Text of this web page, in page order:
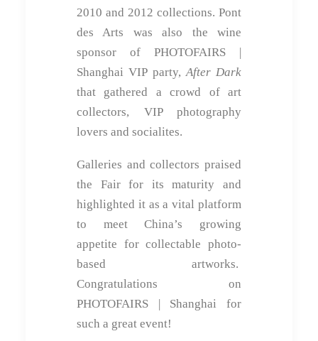
2010 and 2012 collections. Pont
des Arts was also the wine
sponsor of PHOTOFAIRS |
Shanghai VIP party,After Dark
that gathered a crowd of art
collectors, VIP photography
lovers and socialites.
Galleries and collectors praised
the Fair for its maturity and
highlighted it as a vital platform
to meet China’s growing
appetite for collectable photo-
based artworks.
Congratulations on
PHOTOFAIRS | Shanghai for
such a great event!